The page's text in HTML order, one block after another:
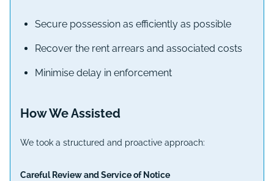
Secure possession as efficiently as possible
Recover the rent arrears and associated costs
Minimise delay in enforcement
How We Assisted
We took a structured and proactive approach:
Careful Review and Service of Notice